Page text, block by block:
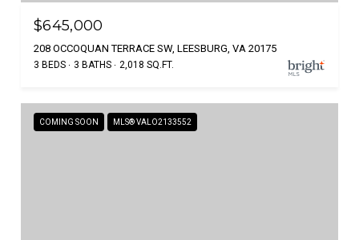
$645,000
208 OCCOQUAN TERRACE SW, LEESBURG, VA 20175
3 BEDS 3 BATHS 2,018 SQ.FT.
COMING SOON MLS® VALO2133552